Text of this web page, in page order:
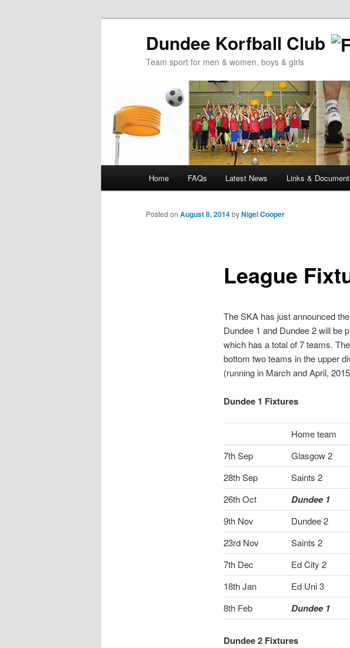
Dundee Korfball Club
Team sport for men & women, boys & girls
Skip
to
Skip
to
Home FAQs Latest News Links &
League
Posted on August 8, 2014byNigel Cooper
The SKA has just announced
Dundee 1 and Dundee 2 will be
which has a total of 7 teams.
bottom two teams in the upper
(running in March and April,
Dundee 1 Fixtures
Home team
7th Sep
Glasgow 2
28th Sep
Saints 2
26th Oct
Dundee 1
9th Nov
Dundee 2
23rd Nov
Saints 2
7th Dec
Ed City 2
18th Jan
Ed Uni 3
8th Feb
Dundee 1
Dundee 2 Fixtures